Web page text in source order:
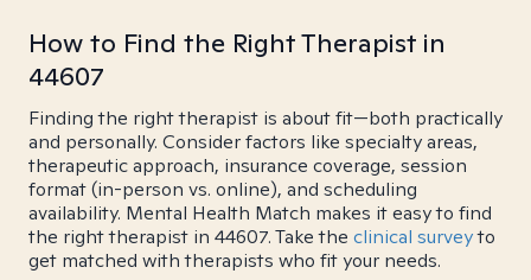
How to Find the Right Therapist in
44607
Finding the right therapist is about fit—both practically
and personally. Consider factors like specialty areas,
therapeutic approach, insurance coverage, session
format (in-person vs. online), and scheduling
availability. Mental Health Match makes it easy to find
the right therapist in 44607. Take the clinical surveyto
get matched with therapists who fit your needs.